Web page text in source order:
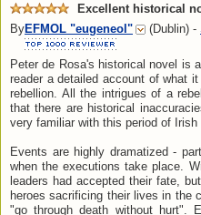
Excellent historical
ByEFMOL "eugeneol" (Dublin) -
Peter de Rosa's historical novel is
reader a detailed account of what
rebellion. All the intrigues of a
that there are historical
very familiar with this period of
Events are highly dramatized -
when the executions take place.
leaders had accepted their fate,
heroes sacrificing their lives in the
"go through death without hurt".